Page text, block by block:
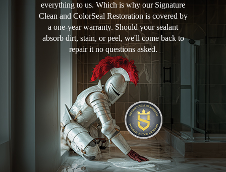
everything to us. Which is why our Signature
Clean and ColorSeal Restoration is covered by
a one-year warranty. Should your sealant
absorb dirt, stain, or peel, we'll come back to
repair it no questions asked.